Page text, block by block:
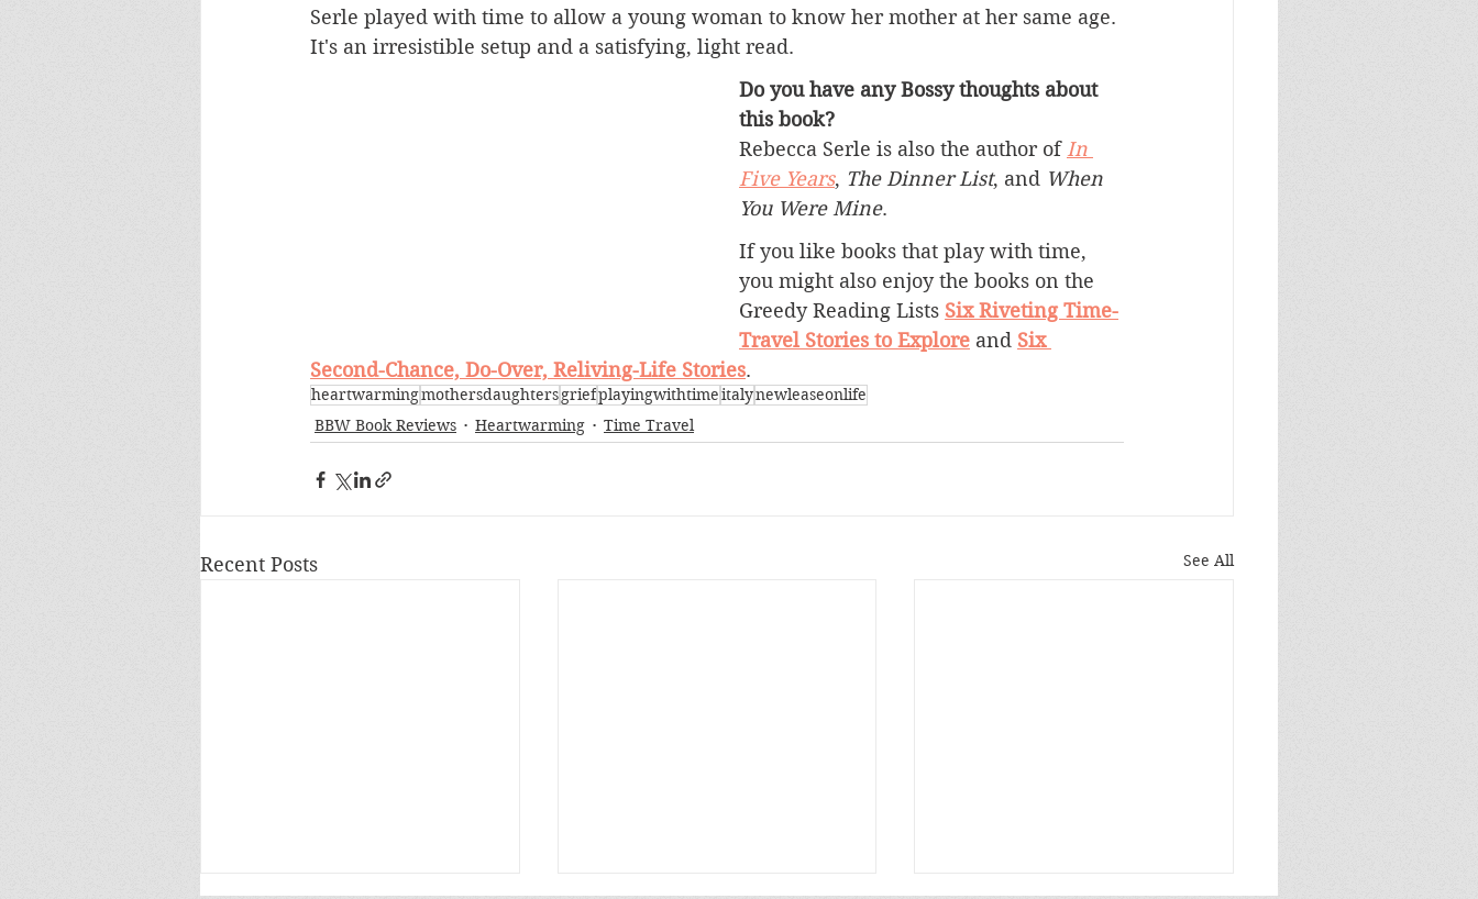
Serle played with time to allow a young woman to know her mother at her same age.
It's an irresistible setup and a satisfying, light read.
Do you have any Bossy thoughts about
this book?
Rebecca Serle is also the author of In
Five Years, The Dinner List, and When
You Were Mine.
If you like books that play with time,
you might also enjoy the books on the
Greedy Reading Lists Six Riveting Time-
Travel Stories to Explore and Six
Second-Chance, Do-Over, Reliving-Life Stories.
heartwarmingmothersdaughtersgriefplayingwithtimeitalynewleaseonlife
BBW Book Reviews
Heartwarming Time Travel
Recent Posts See All